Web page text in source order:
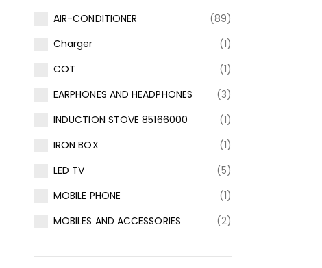
AIR-CONDITIONER
(89)
Charger
(1)
COT
(1)
EARPHONES AND HEADPHONES
(3)
INDUCTION STOVE 85166000
(1)
IRON BOX
(1)
LED TV
(5)
MOBILE PHONE
(1)
MOBILES AND ACCESSORIES
(2)